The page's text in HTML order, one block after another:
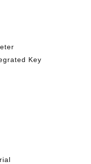
Key